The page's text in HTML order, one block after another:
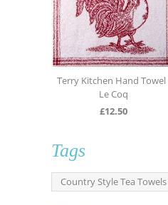
Terry Kitchen Hand Towel -
Tags
Country Style Tea Towels